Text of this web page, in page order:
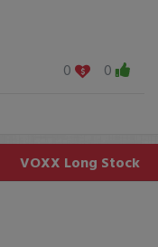
0
0
VOXX Long Stock